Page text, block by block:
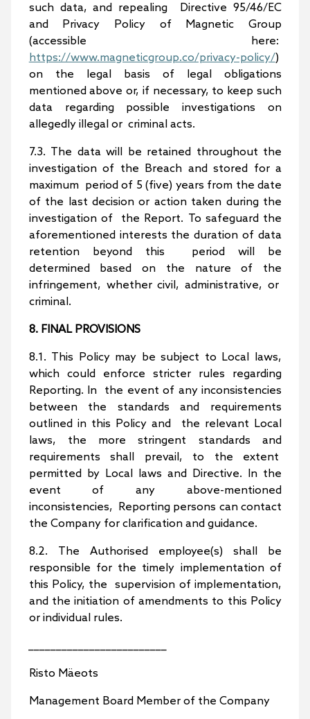
such data, and repealing Directive 95/46/EC
and Privacy Policy of Magnetic Group
(accessible here:
https://www.magneticgroup.co/privacy-policy/)
on the legal basis of legal obligations
mentioned above or, if necessary, to keep such
data regarding possible investigations on
allegedly illegal or criminal acts.
7.3. The data will be retained throughout the
investigation of the Breach and stored for a
maximum period of 5 (five) years from the date
of the last decision or action taken during the
investigation of the Report. To safeguard the
aforementioned interests the duration of data
retention beyond this period will be
determined based on the nature of the
infringement, whether civil, administrative, or
criminal.
8. FINAL PROVISIONS
8.1. This Policy may be subject to Local laws,
which could enforce stricter rules regarding
Reporting. In the event of any inconsistencies
between the standards and requirements
outlined in this Policy and the relevant Local
laws, the more stringent standards and
requirements shall prevail, to the extent
permitted by Local laws and Directive. In the
event of any above-mentioned
inconsistencies, Reporting persons can contact
the Company for clarification and guidance.
8.2. The Authorised employee(s) shall be
responsible for the timely implementation of
this Policy, the supervision of implementation,
and the initiation of amendments to this Policy
or individual rules.
Risto Mäeots
Management Board Member of the Company